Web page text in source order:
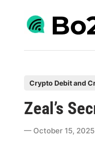
content
s
Crypto Debit and
Zeal’s
October 15, 2025